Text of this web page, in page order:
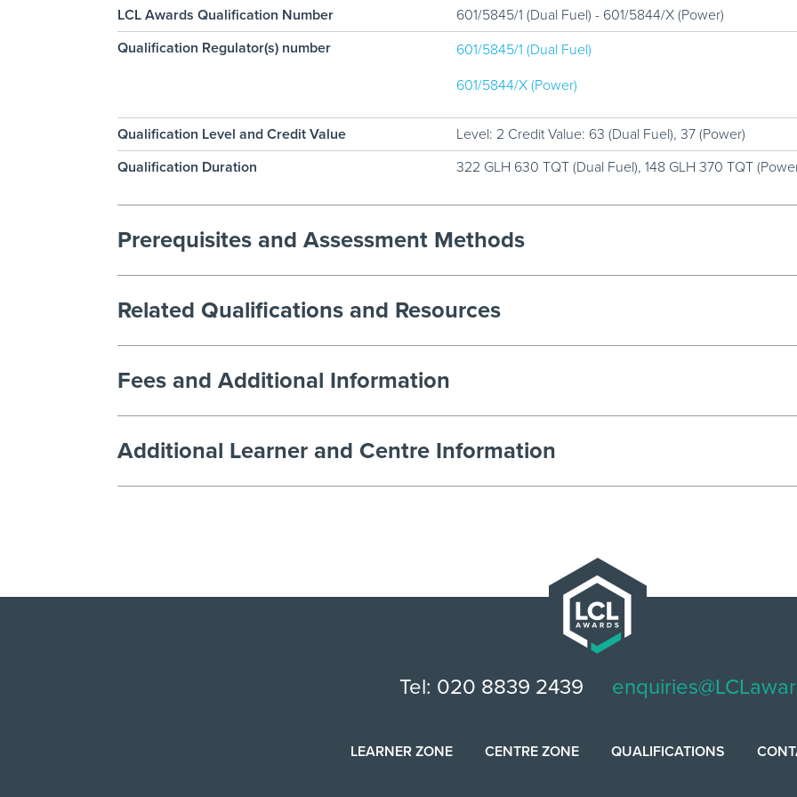
LCL Awards Qualification Number
601/5845/1 (Dual Fuel) - 601/5844/X (Power)
Qualification Regulator(s) number
601/5845/1 (Dual Fuel)
601/5844/X (Power)
Qualification Level and Credit Value
Level: 2 Credit Value: 63 (Dual Fuel), 37 (Power)
Qualification Duration
322 GLH 630 TQT (Dual Fuel), 148 GLH 370 TQT
Prerequisites and Assessment Methods
Related Qualifications and Resources
Fees and Additional Information
Additional Learner and Centre Information
Tel: 020 8839 2439
LEARNER ZONE CENTRE ZONE QUALIFICATIONS